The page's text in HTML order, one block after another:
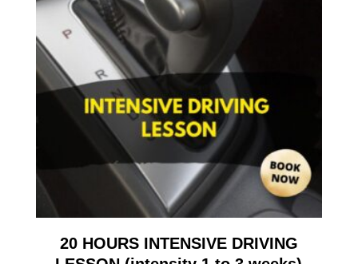
20 HOURS INTENSIVE DRIVING